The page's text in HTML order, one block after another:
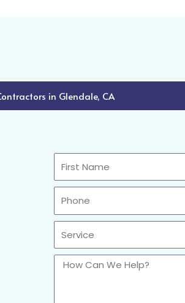
in Glendale, CA
First
Name
Phone
Sercvice
How